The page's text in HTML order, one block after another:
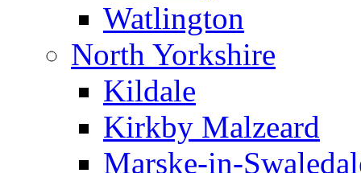
Watlington
North Yorkshire
Kildale
Kirkby Malzeard
Marske-in-